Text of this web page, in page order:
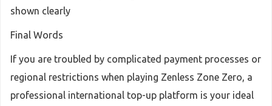
shown clearly
Final Words
If you are troubled by complicated payment processes or
regional restrictions when playing Zenless Zone Zero, a
professional international top-up platform is your ideal